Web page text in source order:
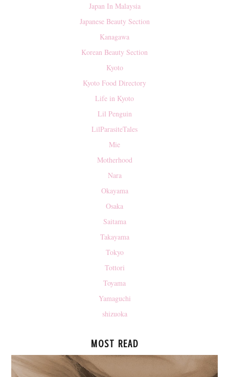
Japan In Malaysia
Japanese Beauty Section
Kanagawa
Korean Beauty Section
Kyoto
Kyoto Food Directory
Life in Kyoto
Lil Penguin
LilParasiteTales
Mie
Motherhood
Nara
Okayama
Osaka
Saitama
Takayama
Tokyo
Tottori
Toyama
Yamaguchi
shizuoka
MOST READ